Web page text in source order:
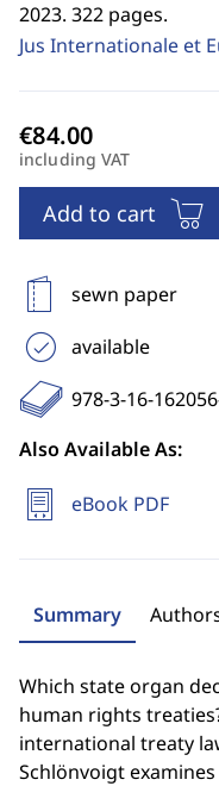
2023. 322 pages.
Jus Internationale et
including VAT
Add to cart
sewn paper
available
978-3-16-
Also Available As:
eBook PDF
Summary
Which state organ
human rights
international treaty
Schlönvoigt